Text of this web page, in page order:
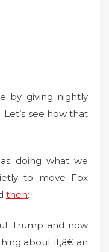
by giving nightly
see how that
doing what we
to move Fox
then:
Trump and now
about it,â€ an